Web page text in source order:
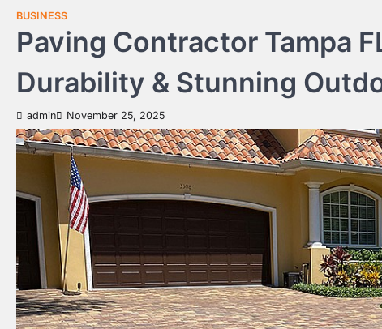
BUSINESS
Paving Contractor Tampa
Durability & Stunning
admin November 25, 2025